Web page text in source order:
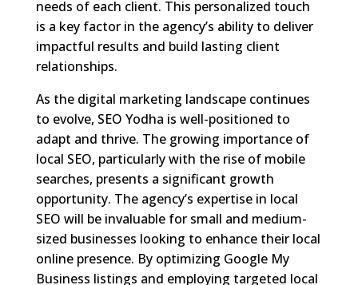
needs of each client. This personalized touch
is a key factor in the agency’s ability to deliver
impactful results and build lasting client
relationships.
As the digital marketing landscape continues
to evolve, SEO Yodha is well-positioned to
adapt and thrive. The growing importance of
local SEO, particularly with the rise of mobile
searches, presents a significant growth
opportunity. The agency’s expertise in local
SEO will be invaluable for small and medium-
sized businesses looking to enhance their local
online presence. By optimizing Google My
Business listings and employing targeted local